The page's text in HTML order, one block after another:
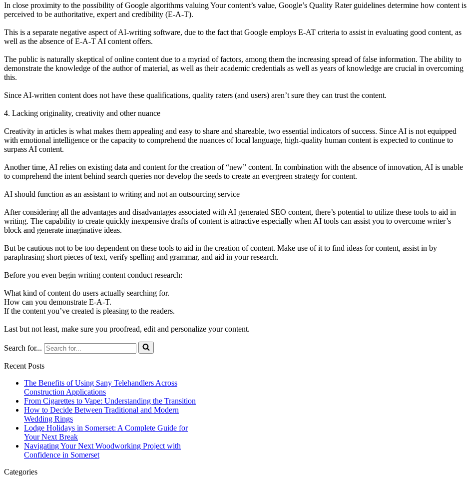
In close proximity to the possibility of Google algorithms valuing Your content’s value, Google’s Quality Rater guidelines determine how content is
perceived to be authoritative, expert and credibility (E-A-T).
This is a separate negative aspect of AI-writing software, due to the fact that Google employs E-AT criteria to assist in evaluating good content, as
well as the absence of E-A-T AI content offers.
The public is naturally skeptical of online content due to a myriad of factors, among them the increasing spread of false information. The ability to
demonstrate the knowledge of the author of material, as well as their academic credentials as well as years of knowledge are crucial in overcoming
this.
Since AI-written content does not have these qualifications, quality raters (and users) aren’t sure they can trust the content.
4. Lacking originality, creativity and other nuance
Creativity in articles is what makes them appealing and easy to share and shareable, two essential indicators of success. Since AI is not equipped
with emotional intelligence or the capacity to comprehend the nuances of local language, high-quality human content is expected to continue to
surpass AI content.
Another time, AI relies on existing data and content for the creation of “new” content. In combination with the absence of innovation, AI is unable
to comprehend the intent behind search queries nor develop the seeds to create an evergreen strategy for content.
AI should function as an assistant to writing and not an outsourcing service
After considering all the advantages and disadvantages associated with AI generated SEO content, there’s potential to utilize these tools to aid in
writing. The capability to create quickly inexpensive drafts of content is attractive especially when AI tools can assist you to overcome writer’s
block and generate imaginative ideas.
But be cautious not to be too dependent on these tools to aid in the creation of content. Make use of it to find ideas for content, assist in by
paraphrasing short pieces of text, verify spelling and grammar, and aid in your research.
Before you even begin writing content conduct research:
What kind of content do users actually searching for.
How can you demonstrate E-A-T.
If the content you’ve created is pleasing to the readers.
Last but not least, make sure you proofread, edit and personalize your content.
Search for...
Recent Posts
The Benefits of Using Sany Telehandlers Across
Construction Applications
From Cigarettes to Vape: Understanding the Transition
How to Decide Between Traditional and Modern
Wedding Rings
Lodge Holidays in Somerset: A Complete Guide for
Your Next Break
Navigating Your Next Woodworking Project with
Confidence in Somerset
Categories